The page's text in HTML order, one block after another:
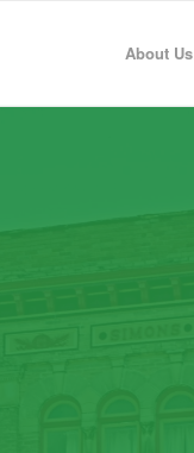
About Us